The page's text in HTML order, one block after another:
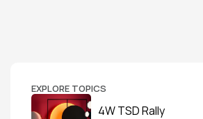
EXPLORE TOPICS
4W TSD Rally